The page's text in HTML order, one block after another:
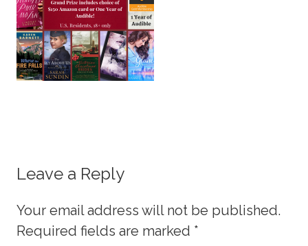
Leave a Reply
Your email address will not be published.
Required fields are marked *